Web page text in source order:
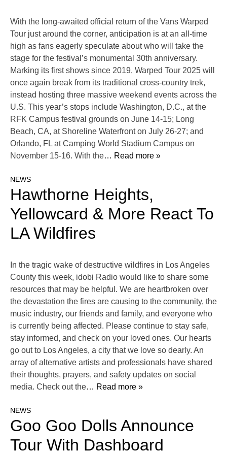
With the long-awaited official return of the Vans Warped
Tour just around the corner, anticipation is at an all-time
high as fans eagerly speculate about who will take the
stage for the festival’s monumental 30th anniversary.
Marking its first shows since 2019, Warped Tour 2025 will
once again break from its traditional cross-country trek,
instead hosting three massive weekend events across the
U.S. This year’s stops include Washington, D.C., at the
RFK Campus festival grounds on June 14-15; Long
Beach, CA, at Shoreline Waterfront on July 26-27; and
Orlando, FL at Camping World Stadium Campus on
November 15-16. With the… Read more »
NEWS
Hawthorne Heights,
Yellowcard & More React To
LA Wildfires
In the tragic wake of destructive wildfires in Los Angeles
County this week, idobi Radio would like to share some
resources that may be helpful. We are heartbroken over
the devastation the fires are causing to the community, the
music industry, our friends and family, and everyone who
is currently being affected. Please continue to stay safe,
stay informed, and check on your loved ones. Our hearts
go out to Los Angeles, a city that we love so dearly. An
array of alternative artists and professionals have shared
their thoughts, prayers, and safety updates on social
media. Check out the… Read more »
NEWS
Goo Goo Dolls Announce
Tour With Dashboard